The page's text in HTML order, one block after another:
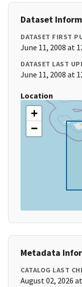
Dataset
DATASET FIRST
June 11, 2008 at
DATASET LAST
June 11, 2008 at
Location
+
−
Metadata
CATALOG LAST
August 02, 2026